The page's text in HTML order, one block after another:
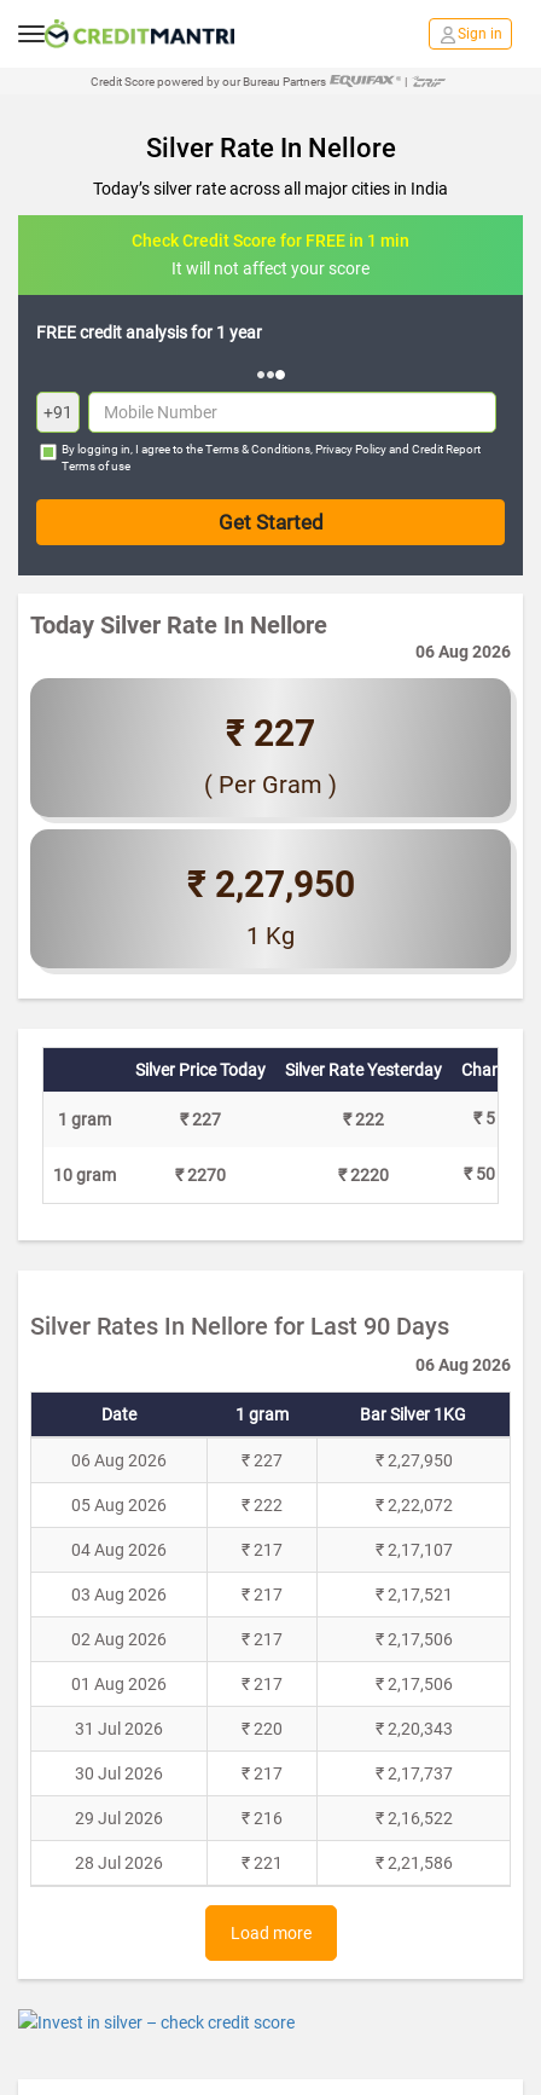
Sign in
Credit Score powered by our Bureau Partners |
Silver Rate In Nellore
Today’s silver rate across all major cities in India
Check Credit Score for FREE in 1 min
It will not affect your score
FREE credit analysis for 1 year
+91
By logging in, I agree to theTerms & Conditions Privacy Policyand Credit Report
Terms of use
Today Silver Rate In Nellore
06 Aug 2026
₹ 227
( Per Gram )
₹ 2,27,950
1 Kg
Silver Price Today Silver Rate Yesterday
1 gram ₹ 227 ₹ 222 ₹ 5
10 gram ₹ 2270 ₹ 2220 ₹ 50
Silver Rates In Nellore for Last 90 Days
06 Aug 2026
Date 1 gram Bar Silver 1KG
06 Aug 2026 ₹ 227 ₹ 2,27,950
05 Aug 2026 ₹ 222 ₹ 2,22,072
04 Aug 2026 ₹ 217 ₹ 2,17,107
03 Aug 2026 ₹ 217 ₹ 2,17,521
02 Aug 2026 ₹ 217 ₹ 2,17,506
01 Aug 2026 ₹ 217 ₹ 2,17,506
31 Jul 2026 ₹ 220 ₹ 2,20,343
30 Jul 2026 ₹ 217 ₹ 2,17,737
29 Jul 2026 ₹ 216 ₹ 2,16,522
28 Jul 2026 ₹ 221 ₹ 2,21,586
Load more